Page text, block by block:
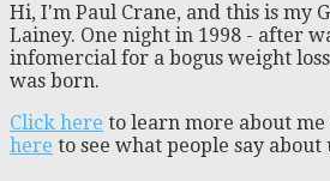
Hi, I'm Paul Crane, and this is my
Lainey. One night in 1998 - after
infomercial for a bogus weight
was born.
Click here to learn more about
here to see what people say